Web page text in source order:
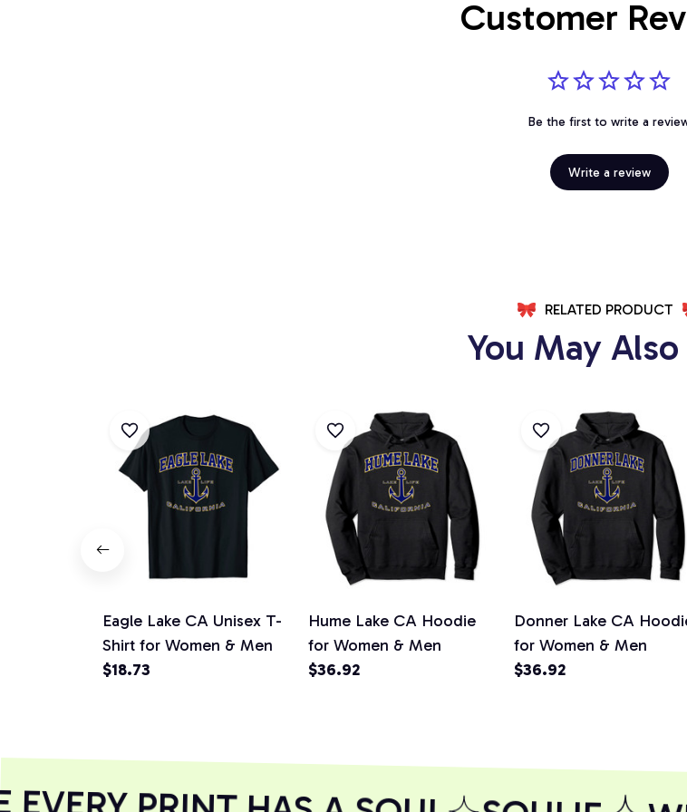
Customer
Be the first to write a
Write a review
RELATED PRODUCT
You May
Eagle Lake CA Unisex T-
Shirt for Women & Men
$18.73
Hume Lake CA Hoodie
for Women & Men
$36.92
Donner Lake CA
for Women & Men
$36.92